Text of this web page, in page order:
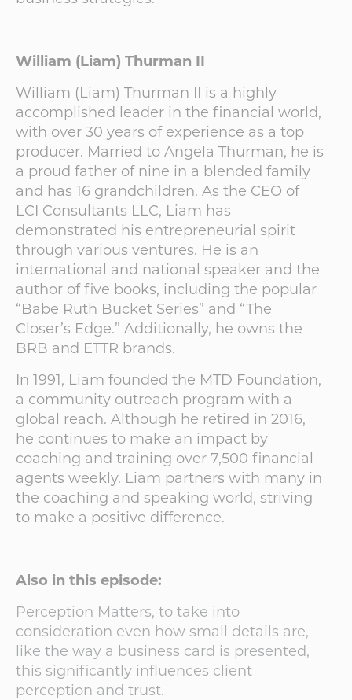
William (Liam) Thurman II
William (Liam) Thurman II is a highly
accomplished leader in the financial world,
with over 30 years of experience as a top
producer. Married to Angela Thurman, he is
a proud father of nine in a blended family
and has 16 grandchildren. As the CEO of
LCI Consultants LLC, Liam has
demonstrated his entrepreneurial spirit
through various ventures. He is an
international and national speaker and the
author of five books, including the popular
“Babe Ruth Bucket Series” and “The
Closer’s Edge.” Additionally, he owns the
BRB and ETTR brands.
In 1991, Liam founded the MTD Foundation,
a community outreach program with a
global reach. Although he retired in 2016,
he continues to make an impact by
coaching and training over 7,500 financial
agents weekly. Liam partners with many in
the coaching and speaking world, striving
to make a positive difference.
Also in this episode:
Perception Matters, to take into
consideration even how small details are,
like the way a business card is presented,
this significantly influences client
perception and trust.